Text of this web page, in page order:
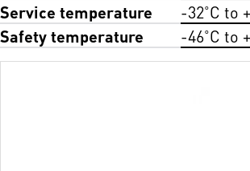
Service temperature
-32˚C to
Safety temperature
-46˚C to